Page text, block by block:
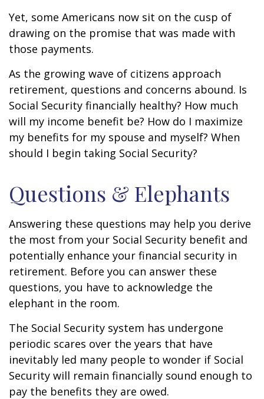
Yet, some Americans now sit on the cusp of
drawing on the promise that was made with
those payments.
As the growing wave of citizens approach
retirement, questions and concerns abound. Is
Social Security financially healthy? How much
will my income benefit be? How do I maximize
my benefits for my spouse and myself? When
should I begin taking Social Security?
Questions & Elephants
Answering these questions may help you derive
the most from your Social Security benefit and
potentially enhance your financial security in
retirement. Before you can answer these
questions, you have to acknowledge the
elephant in the room.
The Social Security system has undergone
periodic scares over the years that have
inevitably led many people to wonder if Social
Security will remain financially sound enough to
pay the benefits they are owed.